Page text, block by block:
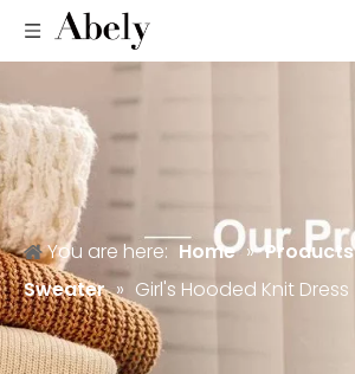
You are here: Home » Products
Sweater » Girl's Hooded Knit Dress